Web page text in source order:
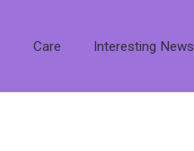
Care Interesting News